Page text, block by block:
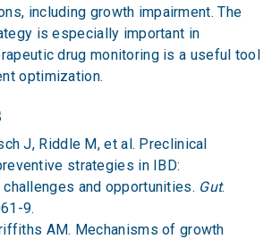
including growth impairment. The
is especially important in
drug monitoring is a useful tool
optimization.
J, Riddle M, et al. Preclinical
strategies in IBD:
and opportunities. Gut.
9.
AM. Mechanisms of growth